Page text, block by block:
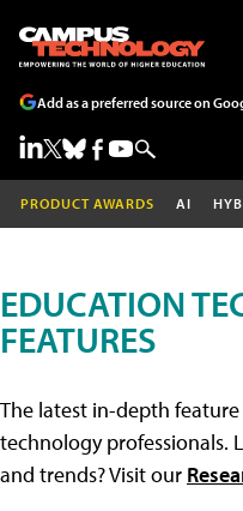
Add as a preferred source on
PRODUCT AWARDS AI
EDUCATION
FEATURES
The latest in-depth
technology professionals.
and trends? Visit our